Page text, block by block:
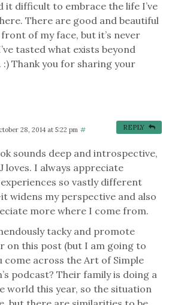
it difficult to embrace the life I’ve
There are good and beautiful
of my face, but it’s never
tasted what exists beyond
Thank you for sharing your
28, 2014 at 5:22 pm #
sounds deep and introspective,
loves. I always appreciate
so vastly different
widens my perspective and also
more where I come from.
tacky and promote
on this post (but I am going to
come across the Art of Simple
podcast? Their family is doing a
world this year, so the situation
REPLY